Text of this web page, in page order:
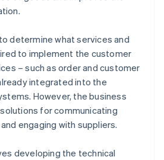
determine what services and
to implement the customer
– such as order and customer
integrated into the
However, the business
for communicating
engaging with suppliers.
developing the technical